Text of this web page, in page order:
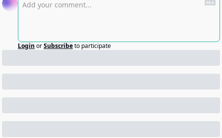
Login orSubscribeto participate